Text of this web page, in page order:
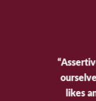
likes